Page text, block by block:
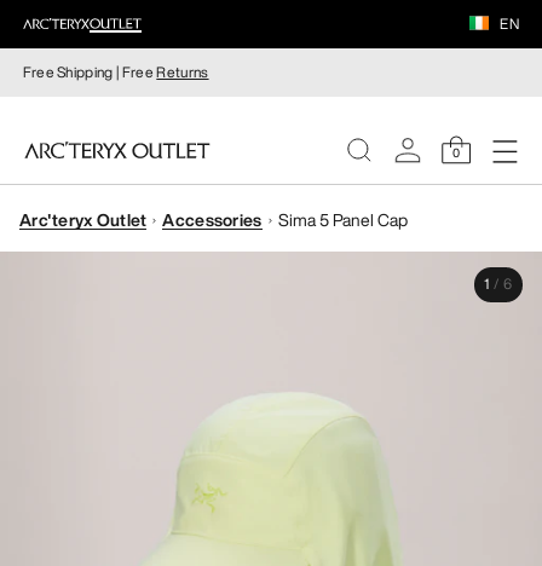
EN
Free Shipping | FreeReturns
0
WOMEN
Arc'teryx Outlet Accessories Sima 5 Panel Cap
1 / 6